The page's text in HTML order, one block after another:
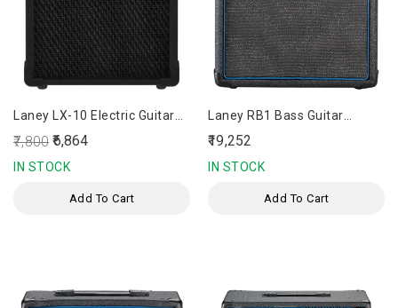
Laney LX-10 Electric Guitar
Amplifier
₹7,800 ₹6,864
IN STOCK
Add To Cart
Laney RB1 Bass Guitar
Amplifier
₹19,252
IN STOCK
Add To Cart